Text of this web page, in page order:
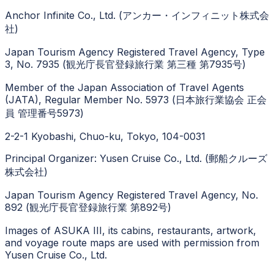
Anchor Infinite Co., Ltd. (アンカー・インフィニット株式会
社)
Japan Tourism Agency Registered Travel Agency, Type
3, No. 7935 (観光庁長官登録旅行業 第三種 第7935号)
Member of the Japan Association of Travel Agents
(JATA), Regular Member No. 5973 (日本旅行業協会 正会
員 管理番号5973)
2-2-1 Kyobashi, Chuo-ku, Tokyo, 104-0031
Principal Organizer: Yusen Cruise Co., Ltd. (郵船クルーズ
株式会社)
Japan Tourism Agency Registered Travel Agency, No.
892 (観光庁長官登録旅行業 第892号)
Images of ASUKA III, its cabins, restaurants, artwork,
and voyage route maps are used with permission from
Yusen Cruise Co., Ltd.